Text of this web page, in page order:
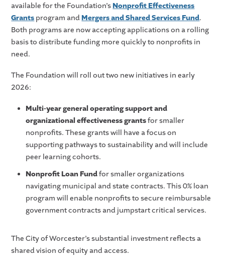
available for the Foundation’s Nonprofit Effectiveness
Grants program and Mergers and Shared Services Fund.
Both programs are now accepting applications on a rolling
basis to distribute funding more quickly to nonprofits in
need.
The Foundation will roll out two new initiatives in early
2026:
Multi-year general operating support and
organizational effectiveness grantsfor smaller
nonprofits. These grants will have a focus on
supporting pathways to sustainability and will include
peer learning cohorts.
Nonprofit Loan Fundfor smaller organizations
navigating municipal and state contracts. This 0% loan
program will enable nonprofits to secure reimbursable
government contracts and jumpstart critical services.
The City of Worcester’s substantial investment reflects a
shared vision of equity and access.